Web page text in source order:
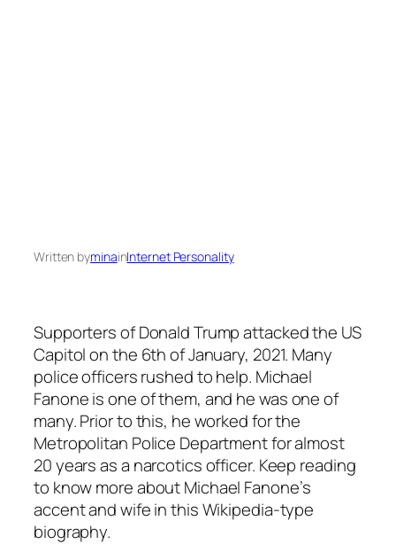
Written byminainInternet Personality
Supporters of Donald Trump attacked the US
Capitol on the 6th of January, 2021. Many
police officers rushed to help. Michael
Fanone is one of them, and he was one of
many. Prior to this, he worked for the
Metropolitan Police Department for almost
20 years as a narcotics officer. Keep reading
to know more about Michael Fanone’s
accent and wife in this Wikipedia-type
biography.